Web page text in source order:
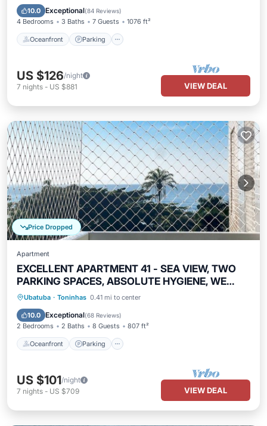
10.0 Exceptional(84 Reviews)
4 Bedrooms 3 Baths 7 Guests 1076 ft²
Oceanfront Parking
Ocean View
US $126/night
7 nights - US $881 VIEW DEAL
Price Dropped
Apartment
EXCELLENT APARTMENT 41 - SEA VIEW, TWO
PARKING SPACES, ABSOLUTE HYGIENE, WE
HAVE OTHER OPTIONS.
Ubatuba · Toninhas 0.41 mi to center
10.0 Exceptional(68 Reviews)
2 Bedrooms 2 Baths 8 Guests 807 ft²
Oceanfront Parking
Oceanfront Parking
Ocean View
US $101/night
7 nights - US $709 VIEW DEAL